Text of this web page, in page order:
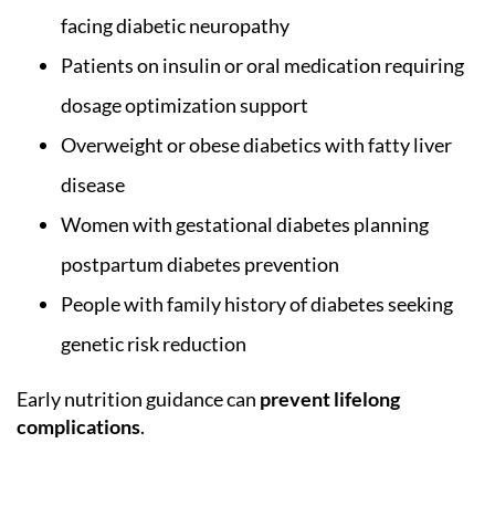
facing diabetic neuropathy
Patients on insulin or oral medication requiring
dosage optimization support
Overweight or obese diabetics with fatty liver
disease
Women with gestational diabetes planning
postpartum diabetes prevention
People with family history of diabetes seeking
genetic risk reduction
Early nutrition guidance can prevent lifelong
complications.